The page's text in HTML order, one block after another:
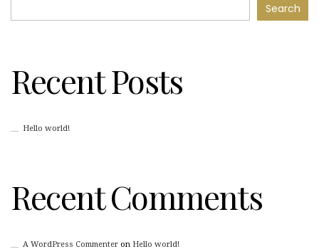
Search
Recent Posts
Hello world!
Recent Comments
A WordPress Commenteron Hello world!